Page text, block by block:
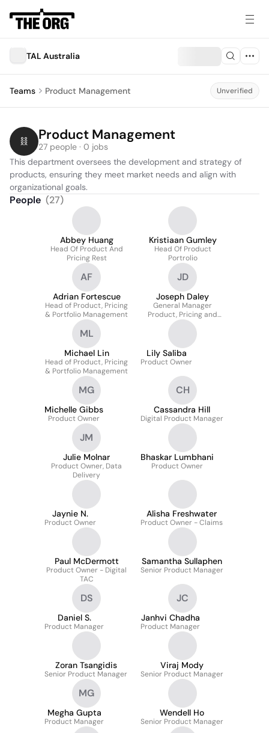
TAL Australia
Teams Product Management Unverified
Product Management
27 people · 0 jobs
This department oversees the development and strategy of
products, ensuring they meet market needs and align with
organizational goals.
People (27)
Abbey Huang
Head Of Product And
Pricing Rest
Kristiaan Gumley
Head Of Product
Portrolio
AF
Adrian Fortescue
Head of Product, Pricing
& Portfolio Management
JD
Joseph Daley
General Manager
Product, Pricing and
Portfolio
ML
Michael Lin
Head of Product, Pricing
& Portfolio Management
Lily Saliba
Product Owner
MG
Michelle Gibbs
Product Owner
CH
Cassandra Hill
Digital Product Manager
JM
Julie Molnar
Product Owner, Data
Delivery
Bhaskar Lumbhani
Product Owner
Jaynie N.
Product Owner
Alisha Freshwater
Product Owner - Claims
Paul McDermott
Product Owner - Digital
TAC
Samantha Sullaphen
Senior Product Manager
DS
Daniel S.
Product Manager
JC
Janhvi Chadha
Product Manager
Zoran Tsangidis
Senior Product Manager
Viraj Mody
Senior Product Manager
MG
Megha Gupta
Product Manager
Wendell Ho
Senior Product Manager